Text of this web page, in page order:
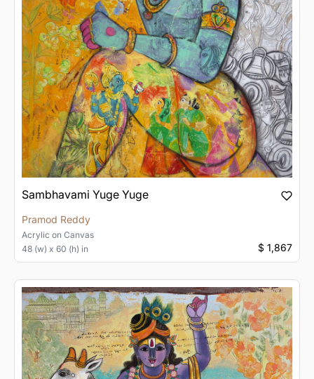
Sambhavami Yuge Yuge
Pramod Reddy
Acrylic on Canvas
48 (w) x 60 (h) in
$ 1,867